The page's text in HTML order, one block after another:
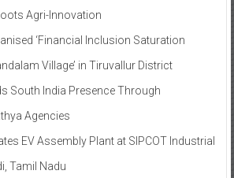
Agri-Innovation​
‘Financial Inclusion Saturation
Village’ in Tiruvallur District
South India Presence Through
Agencies
EV Assembly Plant at SIPCOT Industrial
Tamil Nadu